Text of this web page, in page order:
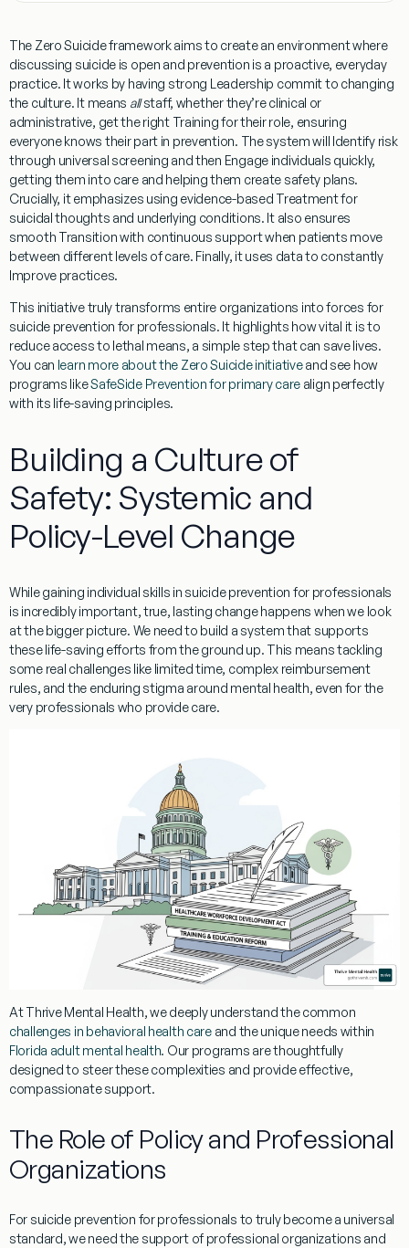
The Zero Suicide framework aims to create an environment where
discussing suicide is open and prevention is a proactive, everyday
practice. It works by having strong Leadership commit to changing
the culture. It means allstaff, whether they’re clinical or
administrative, get the right Trainingfor their role, ensuring
everyone knows their part in prevention. The system will Identifyrisk
through universal screening and then Engageindividuals quickly,
getting them into care and helping them create safety plans.
Crucially, it emphasizes using evidence-based Treatmentfor
suicidal thoughts and underlying conditions. It also ensures
smooth Transitionwith continuous support when patients move
between different levels of care. Finally, it uses data to constantly
Improve practices.
This initiative truly transforms entire organizations into forces for
suicide prevention for professionals. It highlights how vital it is to
reduce access to lethal means, a simple step that can save lives.
You can learn more about the Zero Suicide initiativeand see how
programs likeSafeSide Prevention for primary care align perfectly
with its life-saving principles.
Building a Culture of
Safety: Systemic and
Policy-Level Change
While gaining individual skills insuicide prevention for professionals
is incredibly important, true, lasting change happens when we look
at the bigger picture. We need to build a system that supports
these life-saving efforts from the ground up. This means tackling
some real challenges like limited time, complex reimbursement
rules, and the enduring stigma around mental health, even for the
very professionals who provide care.
At Thrive Mental Health, we deeply understand the common
challenges in behavioral health careand the unique needs within
Florida adult mental health. Our programs are thoughtfully
designed to steer these complexities and provide effective,
compassionate support.
The Role of Policy and Professional
Organizations
Forsuicide prevention for professionals to truly become a universal
standard, we need the support of professional organizations and